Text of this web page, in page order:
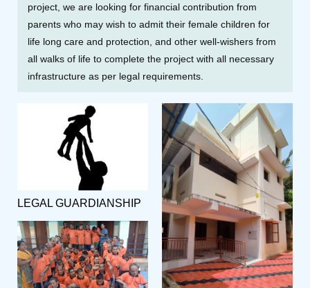
project, we are looking for financial contribution from
parents who may wish to admit their female children for
life long care and protection, and other well-wishers from
all walks of life to complete the project with all necessary
infrastructure as per legal requirements.
LEGAL GUARDIANSHIP